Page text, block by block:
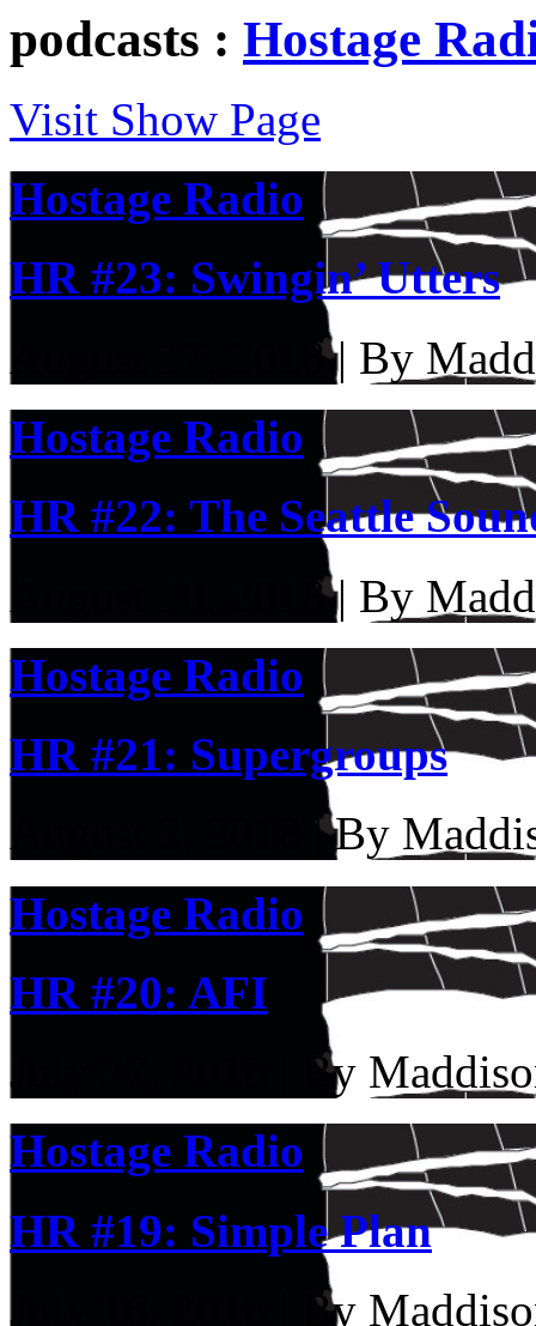
podcasts : Hostage
Visit Show Page
Hostage Radio
HR #23: Swingin’ Utters
August 17, 2018 | By
Hostage Radio
HR #22: The Seattle
August 10, 2018 | By
Hostage Radio
HR #21: Supergroups
August 3, 2018 | By
Hostage Radio
HR #20: AFI
July 27, 2018 | By
Hostage Radio
HR #19: Simple Plan
July 16, 2018 | By